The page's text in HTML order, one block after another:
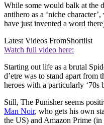
While some would balk at the
antihero as a ‘niche
have just invented a word
Latest Videos FromShortlist
Watch full video here:
Starting out life as a brutal
d’etre was to stand apart from
heroes with a particularly
Still, The Punisher seems
Man Noir, who gets his own
the US) and Amazon Prime